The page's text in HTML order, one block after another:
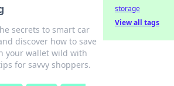
secrets to smart car
discover how to save
your wallet wild with
for savvy shoppers.
storage
View all tags